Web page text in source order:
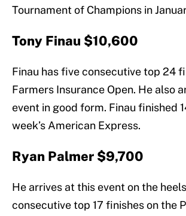
Tournament of Champions in
Tony Finau $10,600
Finau has five consecutive top 24
Farmers Insurance Open. He also
event in good form. Finau finished
week’s American Express.
Ryan Palmer $9,700
He arrives at this event on the
consecutive top 17 finishes on the